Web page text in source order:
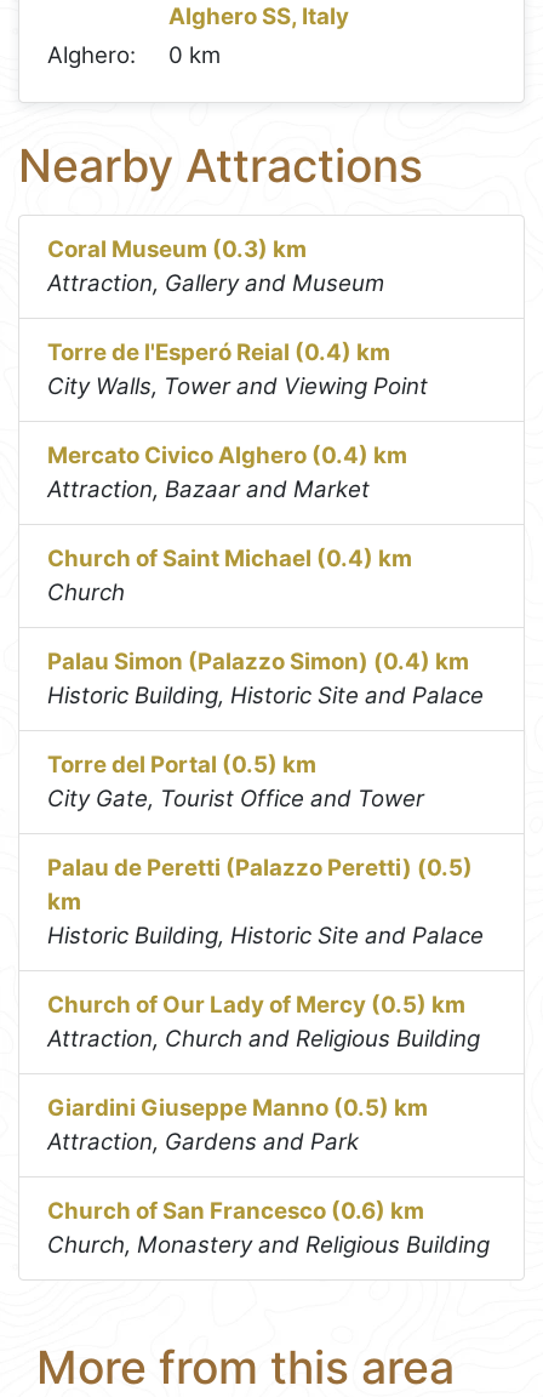
Alghero SS, Italy
Alghero:
0 km
Nearby Attractions
Coral Museum (0.3) km
Attraction, Gallery and Museum
Torre de l'Esperó Reial (0.4) km
City Walls, Tower and Viewing Point
Mercato Civico Alghero (0.4) km
Attraction, Bazaar and Market
Church of Saint Michael (0.4) km
Church
Palau Simon (Palazzo Simon) (0.4) km
Historic Building, Historic Site and Palace
Torre del Portal (0.5) km
City Gate, Tourist Office and Tower
Palau de Peretti (Palazzo Peretti) (0.5)
km
Historic Building, Historic Site and Palace
Church of Our Lady of Mercy (0.5) km
Attraction, Church and Religious Building
Giardini Giuseppe Manno (0.5) km
Attraction, Gardens and Park
Church of San Francesco (0.6) km
Church, Monastery and Religious Building
More from this area